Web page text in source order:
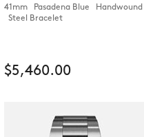
41mm Pasadena Blue Handwound
Steel Bracelet
$5,460.00